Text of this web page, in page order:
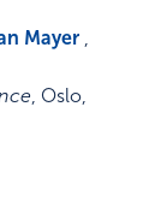
Mayer ,
, Oslo,